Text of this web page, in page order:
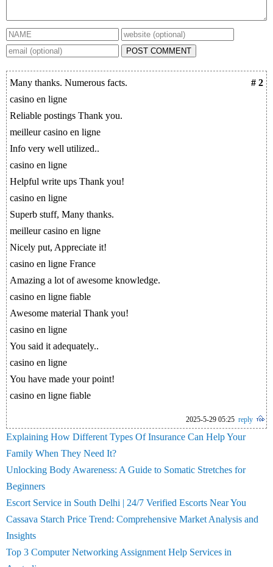
POST COMMENT
# 2
Many thanks. Numerous facts.
casino en ligne
Reliable postings Thank you.
meilleur casino en ligne
Info very well utilized..
casino en ligne
Helpful write ups Thank you!
casino en ligne
Superb stuff, Many thanks.
meilleur casino en ligne
Nicely put, Appreciate it!
casino en ligne France
Amazing a lot of awesome knowledge.
casino en ligne fiable
Awesome material Thank you!
casino en ligne
You said it adequately..
casino en ligne
You have made your point!
casino en ligne fiable
2025-5-29 05:25 reply
Explaining How Different Types Of Insurance Can Help Your
Family When They Need It?
Unlocking Body Awareness: A Guide to Somatic Stretches for
Beginners
Escort Service in South Delhi | 24/7 Verified Escorts Near You
Cassava Starch Price Trend: Comprehensive Market Analysis and
Insights
Top 3 Computer Networking Assignment Help Services in